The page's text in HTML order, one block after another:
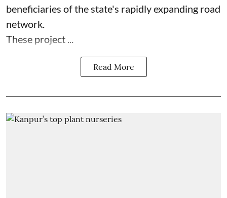
beneficiaries of the state's rapidly expanding road
network.
These project ...
Read More